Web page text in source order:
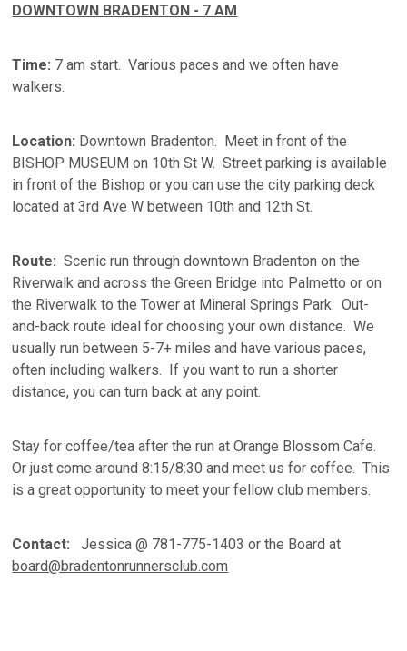
DOWNTOWN BRADENTON - 7 AM
Time: 7 am start. Various paces and we often have
walkers.
Location: Downtown Bradenton. Meet in front of the
BISHOP MUSEUM on 10th St W. Street parking is available
in front of the Bishop or you can use the city parking deck
located at 3rd Ave W between 10th and 12th St.
Route: Scenic run through downtown Bradenton on the
Riverwalk and across the Green Bridge into Palmetto or on
the Riverwalk to the Tower at Mineral Springs Park. Out-
and-back route ideal for choosing your own distance. We
usually run between 5-7+ miles and have various paces,
often including walkers. If you want to run a shorter
distance, you can turn back at any point.
Stay for coffee/tea after the run at Orange Blossom Cafe.
Or just come around 8:15/8:30 and meet us for coffee. This
is a great opportunity to meet your fellow club members.
Contact: Jessica @ 781-775-1403 or the Board at
board@bradentonrunnersclub.com